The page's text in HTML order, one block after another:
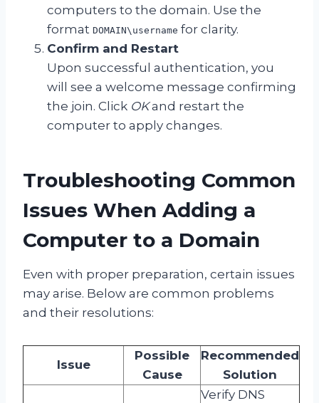
computers to the domain. Use the
format DOMAIN\username for clarity.
Confirm and Restart
Upon successful authentication, you
will see a welcome message confirming
the join. Click OKand restart the
computer to apply changes.
Troubleshooting Common
Issues When Adding a
Computer to a Domain
Even with proper preparation, certain issues
may arise. Below are common problems
and their resolutions:
Issue
Possible
Cause
Recommended
Solution
Verify DNS